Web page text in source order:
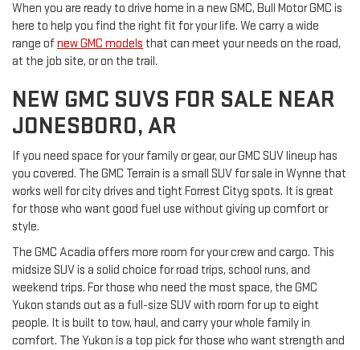
When you are ready to drive home in a new GMC, Bull Motor GMC is
here to help you find the right fit for your life. We carry a wide
range ofnew GMC models that can meet your needs on the road,
at the job site, or on the trail.
NEW GMC SUVS FOR SALE NEAR
JONESBORO, AR
If you need space for your family or gear, our GMC SUV lineup has
you covered. The GMC Terrain is a small SUV for sale in Wynne that
works well for city drives and tight Forrest Cityg spots. It is great
for those who want good fuel use without giving up comfort or
style.
The GMC Acadia offers more room for your crew and cargo. This
midsize SUV is a solid choice for road trips, school runs, and
weekend trips. For those who need the most space, the GMC
Yukon stands out as a full-size SUV with room for up to eight
people. It is built to tow, haul, and carry your whole family in
comfort. The Yukon is a top pick for those who want strength and